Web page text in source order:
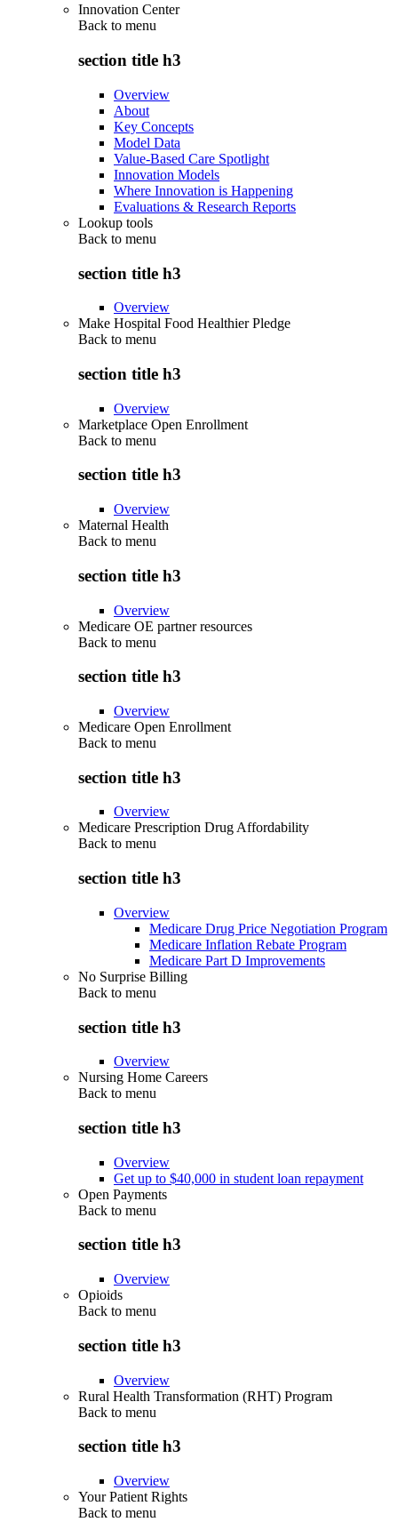
Innovation Center
Back to menu
section title h3
Overview
About
Key Concepts
Model Data
Value-Based Care Spotlight
Innovation Models
Where Innovation is Happening
Evaluations & Research Reports
Lookup tools
Back to menu
section title h3
Overview
Make Hospital Food Healthier Pledge
Back to menu
section title h3
Overview
Marketplace Open Enrollment
Back to menu
section title h3
Overview
Maternal Health
Back to menu
section title h3
Overview
Medicare OE partner resources
Back to menu
section title h3
Overview
Medicare Open Enrollment
Back to menu
section title h3
Overview
Medicare Prescription Drug Affordability
Back to menu
section title h3
Overview
Medicare Drug Price Negotiation Program
Medicare Inflation Rebate Program
Medicare Part D Improvements
No Surprise Billing
Back to menu
section title h3
Overview
Nursing Home Careers
Back to menu
section title h3
Overview
Get up to $40,000 in student loan repayment
Open Payments
Back to menu
section title h3
Overview
Opioids
Back to menu
section title h3
Overview
Rural Health Transformation (RHT) Program
Back to menu
section title h3
Overview
Your Patient Rights
Back to menu